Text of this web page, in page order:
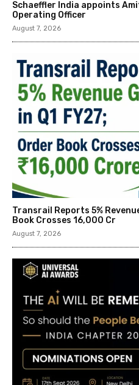
Schaeffler India appoints
Operating Officer
August 7, 2026
Transrail Reports 5%
Book Crosses ₹16,000 Cr
August 7, 2026